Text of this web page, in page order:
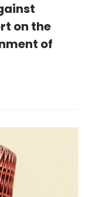
on the
of